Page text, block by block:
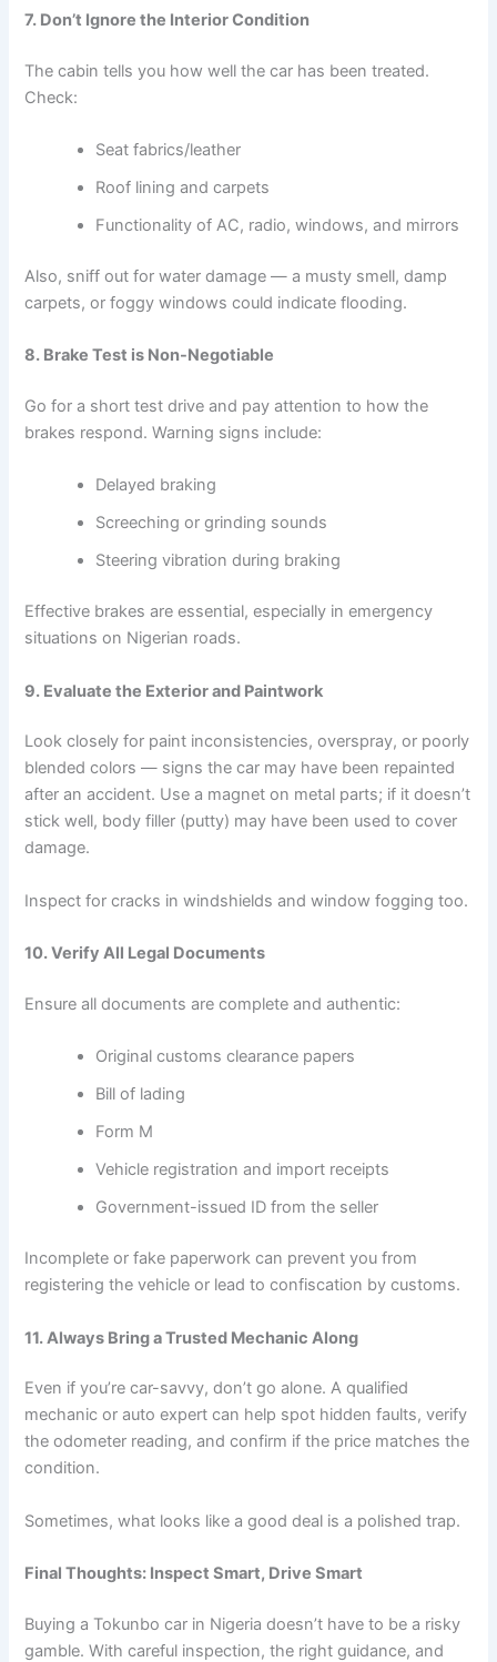
7. Don’t Ignore the Interior Condition
The cabin tells you how well the car has been treated.
Check:
Seat fabrics/leather
Roof lining and carpets
Functionality of AC, radio, windows, and mirrors
Also, sniff out for water damage — a musty smell, damp
carpets, or foggy windows could indicate flooding.
8. Brake Test is Non-Negotiable
Go for a short test drive and pay attention to how the
brakes respond. Warning signs include:
Delayed braking
Screeching or grinding sounds
Steering vibration during braking
Effective brakes are essential, especially in emergency
situations on Nigerian roads.
9. Evaluate the Exterior and Paintwork
Look closely for paint inconsistencies, overspray, or poorly
blended colors — signs the car may have been repainted
after an accident. Use a magnet on metal parts; if it doesn’t
stick well, body filler (putty) may have been used to cover
damage.
Inspect for cracks in windshields and window fogging too.
10. Verify All Legal Documents
Ensure all documents are complete and authentic:
Original customs clearance papers
Bill of lading
Form M
Vehicle registration and import receipts
Government-issued ID from the seller
Incomplete or fake paperwork can prevent you from
registering the vehicle or lead to confiscation by customs.
11. Always Bring a Trusted Mechanic Along
Even if you’re car-savvy, don’t go alone. A qualified
mechanic or auto expert can help spot hidden faults, verify
the odometer reading, and confirm if the price matches the
condition.
Sometimes, what looks like a good deal is a polished trap.
Final Thoughts: Inspect Smart, Drive Smart
Buying a Tokunbo car in Nigeria doesn’t have to be a risky
gamble. With careful inspection, the right guidance, and